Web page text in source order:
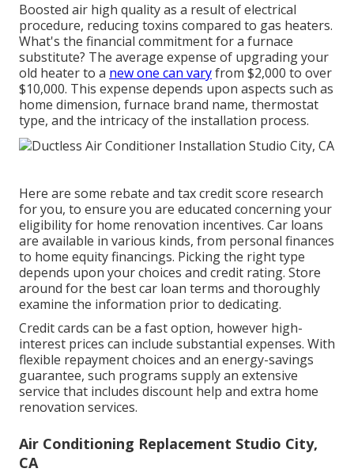
Boosted air high quality as a result of electrical
procedure, reducing toxins compared to gas heaters.
What's the financial commitment for a furnace
substitute? The average expense of upgrading your
old heater to a new one can varyfrom $2,000 to over
$10,000. This expense depends upon aspects such as
home dimension, furnace brand name, thermostat
type, and the intricacy of the installation process.
Here are some rebate and tax credit score research
for you, to ensure you are educated concerning your
eligibility for home renovation incentives. Car loans
are available in various kinds, from personal finances
to home equity financings. Picking the right type
depends upon your choices and credit rating. Store
around for the best car loan terms and thoroughly
examine the information prior to dedicating.
Credit cards can be a fast option, however high-
interest prices can include substantial expenses. With
flexible repayment choices and an energy-savings
guarantee, such programs supply an extensive
service that includes discount help and extra home
renovation services.
Air Conditioning Replacement Studio City,
CA